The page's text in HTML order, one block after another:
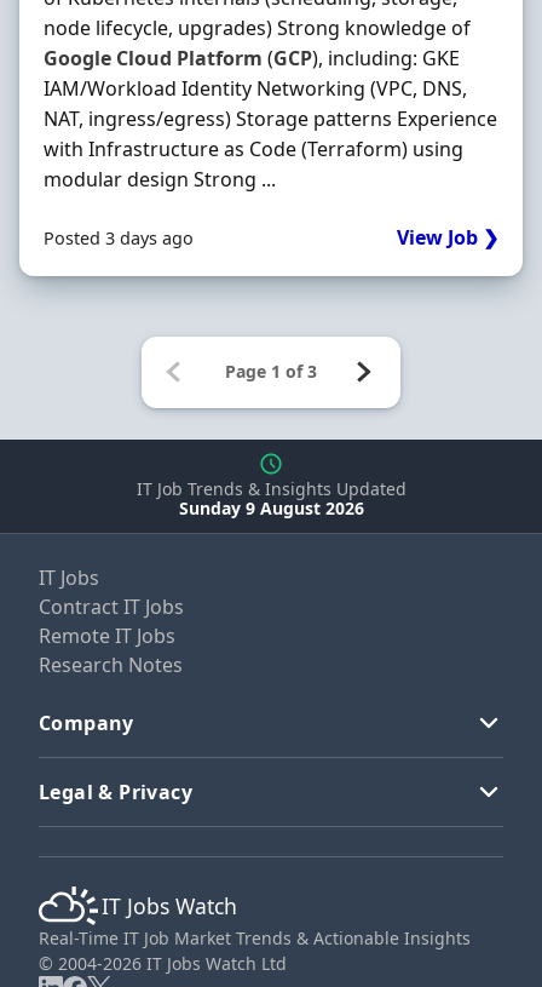
node lifecycle, upgrades) Strong knowledge of
Google Cloud Platform (GCP), including: GKE
IAM/Workload Identity Networking (VPC, DNS,
NAT, ingress/egress) Storage patterns Experience
with Infrastructure as Code (Terraform) using
modular design Strong ...
Posted 3 days ago View Job ❯
IT Job Trends & Insights Updated
Sunday 9 August 2026
IT Jobs
Contract IT Jobs
Remote IT Jobs
Research Notes
Company
Legal & Privacy
IT Jobs Watch
Real-Time IT Job Market Trends & Actionable Insights
© 2004-2026 IT Jobs Watch Ltd